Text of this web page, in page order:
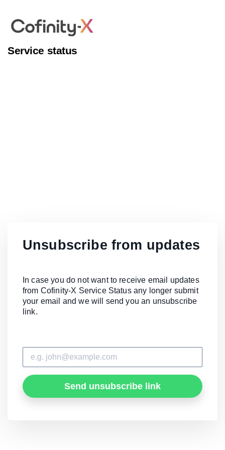
Service status
Unsubscribe from updates
In case you do not want to receive email updates
from Cofinity-X Service Status any longer submit
your email and we will send you an unsubscribe
link.
Send unsubscribe link